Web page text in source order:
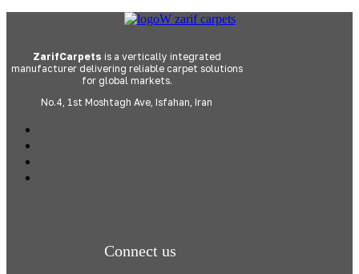
ZarifCarpets is a vertically integrated
manufacturer delivering reliable carpet solutions
for global markets.
No.4, 1st Moshtagh Ave, Isfahan, Iran
Connect us